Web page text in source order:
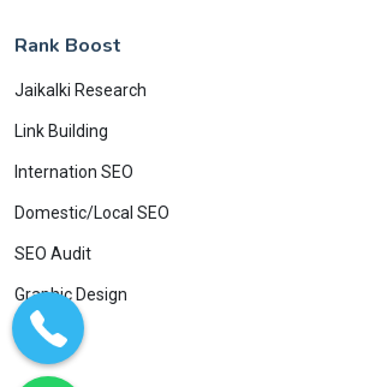
Rank Boost
Jaikalki Research
Link Building
Internation SEO
Domestic/Local SEO
SEO Audit
Graphic Design